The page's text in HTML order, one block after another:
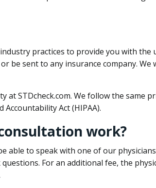
practices to provide you with
be sent to any insurance company.
STDcheck.com. We follow the same
Act (HIPAA).
work?
able to speak with one of our
For an additional fee, the